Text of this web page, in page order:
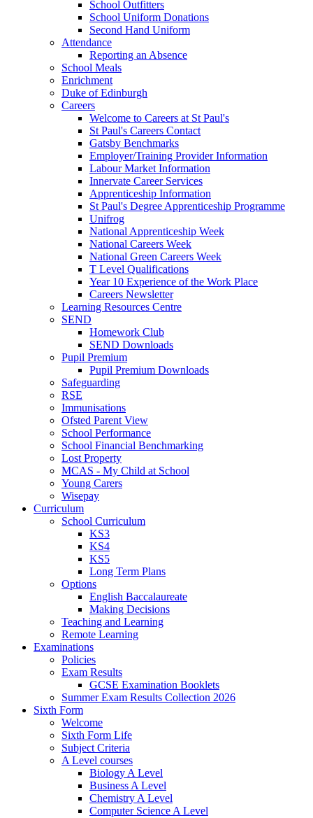
School Outfitters
School Uniform Donations
Second Hand Uniform
Attendance
Reporting an Absence
School Meals
Enrichment
Duke of Edinburgh
Careers
Welcome to Careers at St Paul's
St Paul's Careers Contact
Gatsby Benchmarks
Employer/Training Provider Information
Labour Market Information
Innervate Career Services
Apprenticeship Information
St Paul's Degree Apprenticeship Programme
Unifrog
National Apprenticeship Week
National Careers Week
National Green Careers Week
T Level Qualifications
Year 10 Experience of the Work Place
Careers Newsletter
Learning Resources Centre
SEND
Homework Club
SEND Downloads
Pupil Premium
Pupil Premium Downloads
Safeguarding
RSE
Immunisations
Ofsted Parent View
School Performance
School Financial Benchmarking
Lost Property
MCAS - My Child at School
Young Carers
Wisepay
Curriculum
School Curriculum
KS3
KS4
KS5
Long Term Plans
Options
English Baccalaureate
Making Decisions
Teaching and Learning
Remote Learning
Examinations
Policies
Exam Results
GCSE Examination Booklets
Summer Exam Results Collection 2026
Sixth Form
Welcome
Sixth Form Life
Subject Criteria
A Level courses
Biology A Level
Business A Level
Chemistry A Level
Computer Science A Level